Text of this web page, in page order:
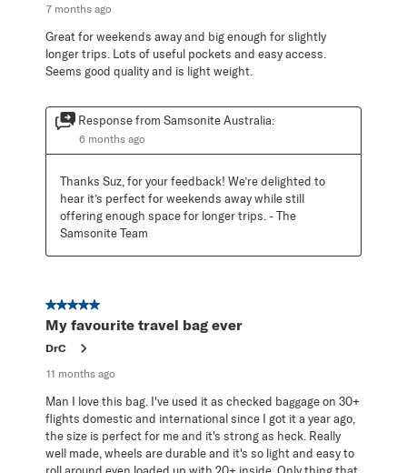
7 months ago
Great for weekends away and big enough for slightly
longer trips. Lots of useful pockets and easy access.
Seems good quality and is light weight.
Response from Samsonite Australia:
6 months ago
Thanks Suz, for your feedback! We’re delighted to
hear it’s perfect for weekends away while still
offering enough space for longer trips. - The
Samsonite Team
5 out of 5 stars.
My favourite travel bag ever
DrC
11 months ago
Man I love this bag. I've used it as checked baggage on 30+
flights domestic and international since I got it a year ago,
the size is perfect for me and it's strong as heck. Really
well made, wheels are durable and it's so light and easy to
roll around even loaded up with 20+ inside. Only thing that